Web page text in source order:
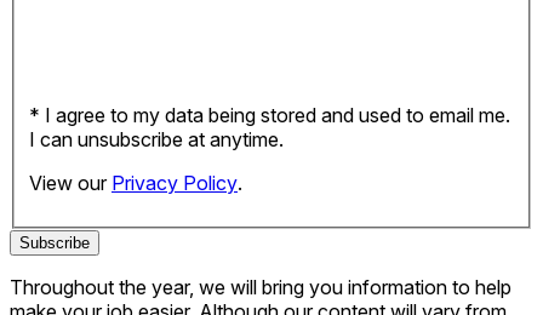
* I agree to my data being stored and used to email me.
I can unsubscribe at anytime.
View our Privacy Policy.
Subscribe
Throughout the year, we will bring you information to help